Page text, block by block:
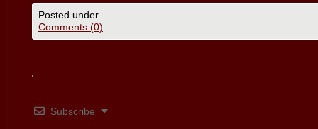
Posted under
Comments (0)
Subscribe